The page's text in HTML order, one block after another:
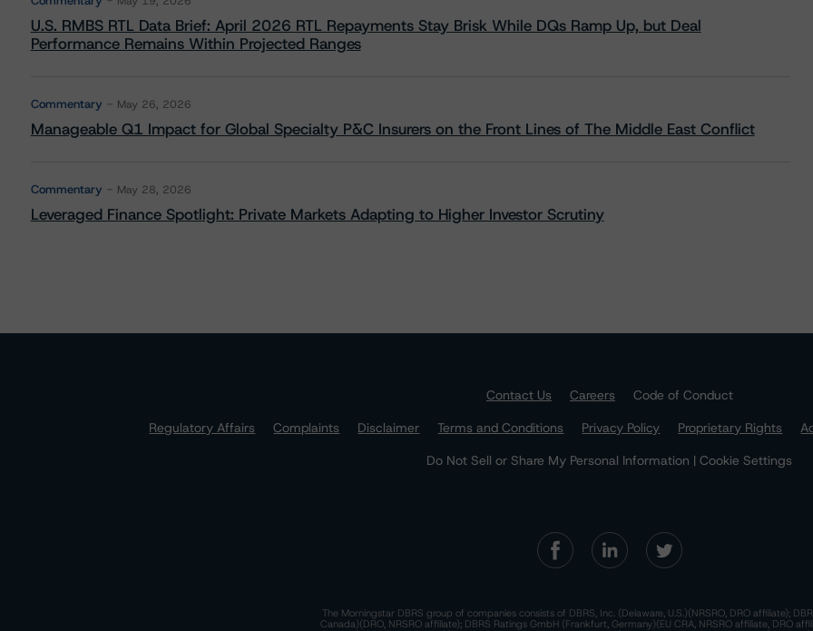
U.S. RMBS RTL Data Brief: April 2026 RTL Repayments Stay Brisk While DQs Ramp Up, but Deal
Performance Remains Within Projected Ranges
Commentary May 26, 2026
Manageable Q1 Impact for Global Specialty P&C Insurers on the Front Lines of The Middle East Conflict
Commentary May 28, 2026
Leveraged Finance Spotlight: Private Markets Adapting to Higher Investor Scrutiny
Contact Us Careers
Code of Conduct
Regulatory Affairs
Complaints Disclaimer Terms and Conditions Privacy Policy Proprietary Rights
Do Not Sell or Share My Personal Information | Cookie Settings
The Morningstar DBRS group of companies consists of DBRS, Inc. (Delaware, U.S.)(NRSRO, DRO affiliate);
Canada)(DRO, NRSRO affiliate); DBRS Ratings GmbH (Frankfurt, Germany)(EU CRA, NRSRO affiliate, DRO